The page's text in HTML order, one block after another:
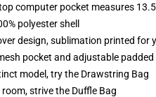
computer pocket measures
polyester shell
design, sublimation printed for
pocket and adjustable
model, try the Drawstring Bag
room, strive the Duffle Bag